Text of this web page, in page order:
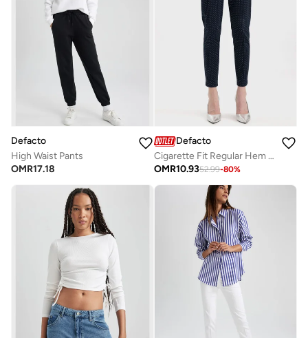
Defacto
High Waist Pants
OMR17.18
Defacto
Cigarette Fit Regular Hem Satin Trousers
OMR10.9352.99-80%